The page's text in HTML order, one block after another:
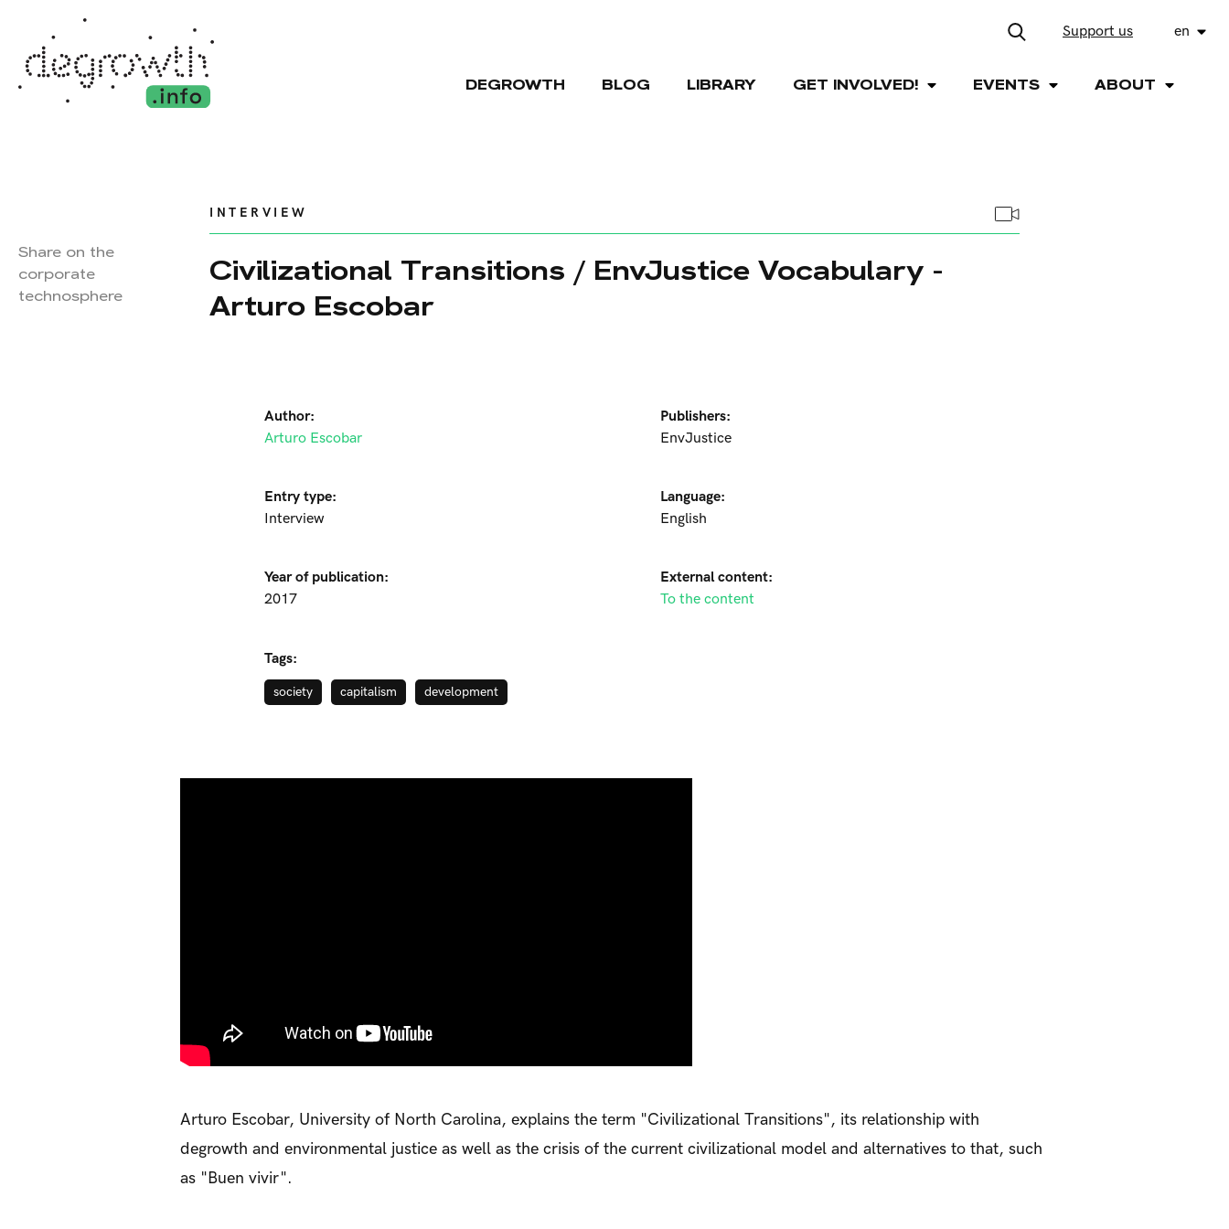
Support us en
DEGROWTH BLOG LIBRARY GET INVOLVED! EVENTS ABOUT
INTERVIEW
Civilizational Transitions / EnvJustice Vocabulary -
Arturo Escobar
Author:
Arturo Escobar
Entry type:
Interview
Year of publication:
2017
Publishers:
EnvJustice
Language:
English
External content:
To the content
Tags:
society capitalism development
Arturo Escobar, University of North Carolina, explains the term "Civilizational Transitions", its relationship with
degrowth and environmental justice as well as the crisis of the current civilizational model and alternatives to that, such
as "Buen vivir".
Share on the
corporate
technosphere